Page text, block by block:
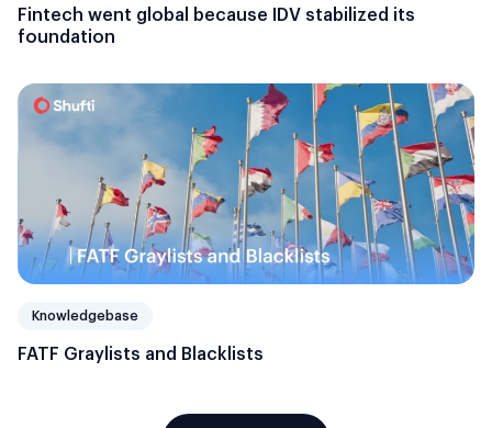
Fintech went global because IDV stabilized its
foundation
Knowledgebase
FATF Graylists and Blacklists